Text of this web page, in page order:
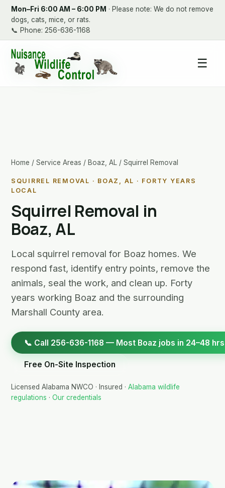
Mon–Fri 6:00 AM – 6:00 PM · Please note: We do not remove
dogs, cats, mice, or rats.
📞 Phone: 256-636-1168
☰
Home / Service Areas / Boaz, AL / Squirrel Removal
SQUIRREL REMOVAL · BOAZ, AL · FORTY YEARS
LOCAL
Squirrel Removal in
Boaz, AL
Local squirrel removal for Boaz homes. We
respond fast, identify entry points, remove the
animals, seal the work, and clean up. Forty
years working Boaz and the surrounding
Marshall County area.
📞 Call 256-636-1168 — Most Boaz jobs in 24–48 hrs
Free On-Site Inspection
Licensed Alabama NWCO · Insured · Alabama wildlife
regulations · Our credentials